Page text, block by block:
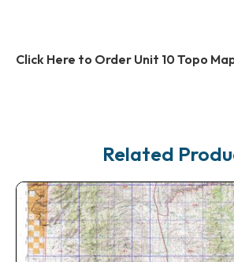
Click Here to Order Unit 10 Topo
Related